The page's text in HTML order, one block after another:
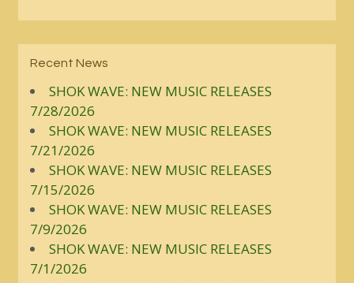
Recent News
SHOK WAVE: NEW MUSIC RELEASES
7/28/2026
SHOK WAVE: NEW MUSIC RELEASES
7/21/2026
SHOK WAVE: NEW MUSIC RELEASES
7/15/2026
SHOK WAVE: NEW MUSIC RELEASES
7/9/2026
SHOK WAVE: NEW MUSIC RELEASES
7/1/2026